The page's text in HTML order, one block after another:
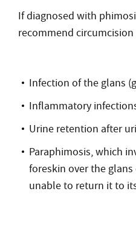
If diagnosed with
recommend
Infection of the glans
Inflammatory
Urine retention after
Paraphimosis, which
foreskin over the
unable to return it to